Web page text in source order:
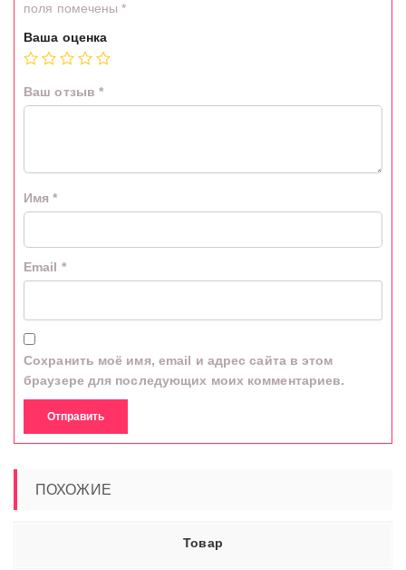
поля помечены*
Ваша оценка
Ваш отзыв *
Имя*
Email *
Сохранить моё имя, email и адрес сайта в этом
браузере для последующих моих комментариев.
ПОХОЖИЕ
Товар